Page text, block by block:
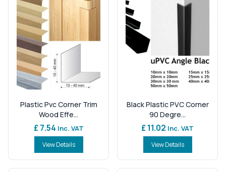
Plastic Pvc Corner Trim
Wood Effe...
£ 7.54 Inc. VAT
View Details
Black Plastic PVC Corner
90 Degre...
£ 11.02 Inc. VAT
View Details